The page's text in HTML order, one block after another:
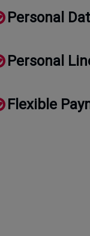
Personal
Personal
Flexible